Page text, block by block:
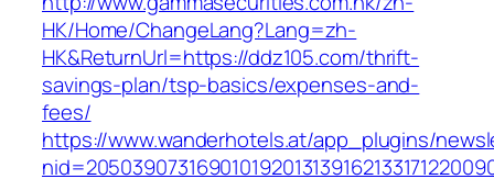
HK/Home/ChangeLang?Lang=zh-
HK&ReturnUrl=https://ddz105.com/thrift-
savings-plan/tsp-basics/expenses-and-
fees/
https://www.wanderhotels.at/app_plugins/